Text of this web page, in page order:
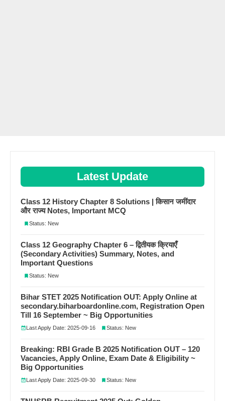
Latest Update
Class 12 History Chapter 8 Solutions | किसान जमींदार
और राज्य Notes, Important MCQ
Status: New
Class 12 Geography Chapter 6 – द्वितीयक क्रियाएँ
(Secondary Activities) Summary, Notes, and
Important Questions
Status: New
Bihar STET 2025 Notification OUT: Apply Online at
secondary.biharboardonline.com, Registration Open
Till 16 September ~ Big Opportunities
Last Apply Date: 2025-09-16 Status: New
Breaking: RBI Grade B 2025 Notification OUT – 120
Vacancies, Apply Online, Exam Date & Eligibility ~
Big Opportunities
Last Apply Date: 2025-09-30 Status: New